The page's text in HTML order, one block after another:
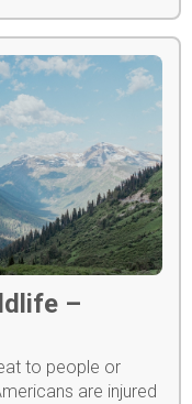
–
to people or
are injured